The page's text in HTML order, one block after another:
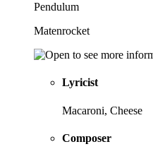
Pendulum
Matenrocket
Lyricist
Macaroni, Cheese
Composer